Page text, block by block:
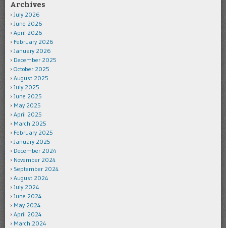
Archives
July 2026
June 2026
April 2026
February 2026
January 2026
December 2025
October 2025
August 2025
July 2025
June 2025
May 2025
April 2025
March 2025
February 2025
January 2025
December 2024
November 2024
September 2024
August 2024
July 2024
June 2024
May 2024
April 2024
March 2024